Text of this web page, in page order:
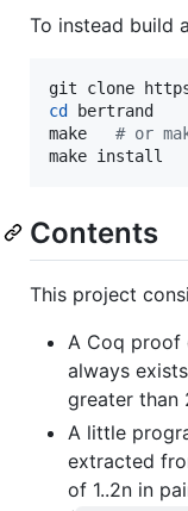
To instead build
cd
bertrand
make # or
make install
Contents
This project
A Coq proof
always
greater than
A little
extracted
of 1..2n in